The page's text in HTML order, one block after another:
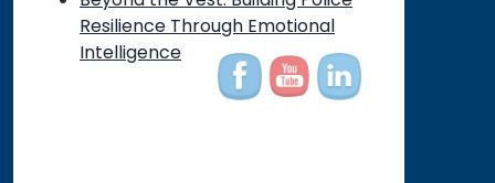
Resilience Through Emotional
Intelligence